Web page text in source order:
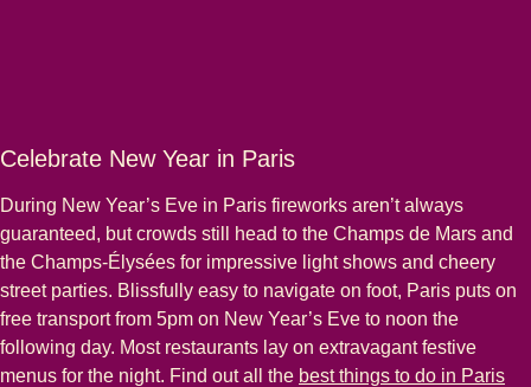
Celebrate New Year in Paris
During New Year’s Eve in Paris fireworks aren’t always
guaranteed, but crowds still head to the Champs de Mars and
the Champs-Élysées for impressive light shows and cheery
street parties. Blissfully easy to navigate on foot, Paris puts on
free transport from 5pm on New Year’s Eve to noon the
following day. Most restaurants lay on extravagant festive
menus for the night. Find out all the best things to do in Paris